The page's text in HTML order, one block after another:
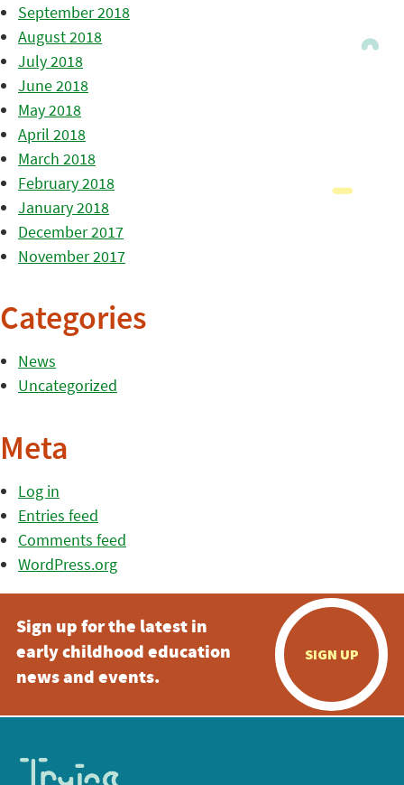
September 2018
August 2018
July 2018
June 2018
May 2018
April 2018
March 2018
February 2018
January 2018
December 2017
November 2017
Categories
News
Uncategorized
Meta
Log in
Entries feed
Comments feed
WordPress.org
Sign up for the latest in
early childhood education
news and events.
SIGN UP